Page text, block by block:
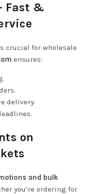
Fast &
crucial for wholesale
ensures:
delivery.
on
and bulk
you’re ordering for